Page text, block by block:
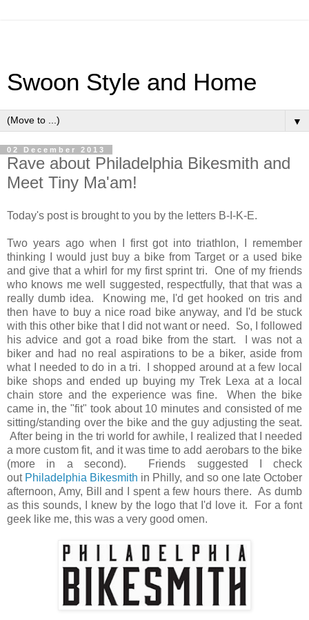
Swoon Style and Home
▼
02 December 2013
Rave about Philadelphia Bikesmith and
Meet Tiny Ma'am!
Today's post is brought to you by the letters B-I-K-E.
Two years ago when I first got into triathlon, I remember
thinking I would just buy a bike from Target or a used bike
and give that a whirl for my first sprint tri. One of my friends
who knows me well suggested, respectfully, that that was a
really dumb idea. Knowing me, I'd get hooked on tris and
then have to buy a nice road bike anyway, and I'd be stuck
with this other bike that I did not want or need. So, I followed
his advice and got a road bike from the start. I was not a
biker and had no real aspirations to be a biker, aside from
what I needed to do in a tri. I shopped around at a few local
bike shops and ended up buying my Trek Lexa at a local
chain store and the experience was fine. When the bike
came in, the "fit" took about 10 minutes and consisted of me
sitting/standing over the bike and the guy adjusting the seat.
After being in the tri world for awhile, I realized that I needed
a more custom fit, and it was time to add aerobars to the bike
(more in a second). Friends suggested I check
out Philadelphia Bikesmith in Philly, and so one late October
afternoon, Amy, Bill and I spent a few hours there. As dumb
as this sounds, I knew by the logo that I'd love it. For a font
geek like me, this was a very good omen.